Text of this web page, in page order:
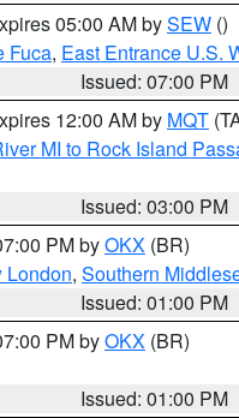
05:00 AM bySEW ()
Fuca, East Entrance U.S.
Issued: 07:00 PM
12:00 AM by MQT
MI to Rock Island
Issued: 03:00 PM
PM byOKX (BR)
London, Southern
Issued: 01:00 PM
PM byOKX (BR)
Issued: 01:00 PM